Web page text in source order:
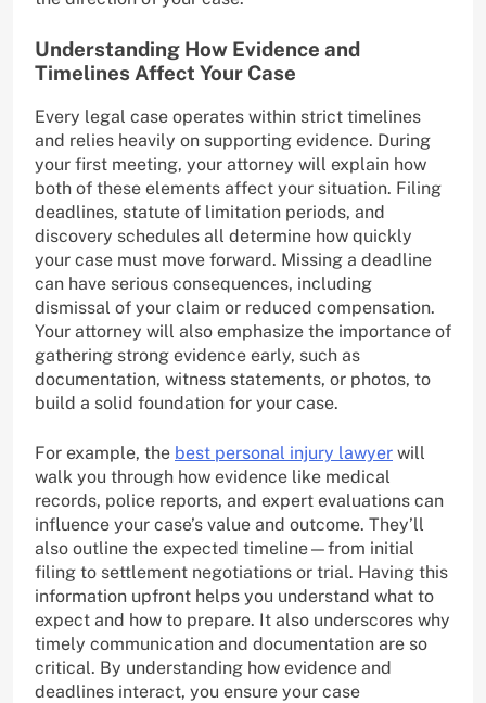
Understanding How Evidence and
Timelines Affect Your Case
Every legal case operates within strict timelines
and relies heavily on supporting evidence. During
your first meeting, your attorney will explain how
both of these elements affect your situation. Filing
deadlines, statute of limitation periods, and
discovery schedules all determine how quickly
your case must move forward. Missing a deadline
can have serious consequences, including
dismissal of your claim or reduced compensation.
Your attorney will also emphasize the importance of
gathering strong evidence early, such as
documentation, witness statements, or photos, to
build a solid foundation for your case.
For example, the best personal injury lawyer will
walk you through how evidence like medical
records, police reports, and expert evaluations can
influence your case’s value and outcome. They’ll
also outline the expected timeline—from initial
filing to settlement negotiations or trial. Having this
information upfront helps you understand what to
expect and how to prepare. It also underscores why
timely communication and documentation are so
critical. By understanding how evidence and
deadlines interact, you ensure your case